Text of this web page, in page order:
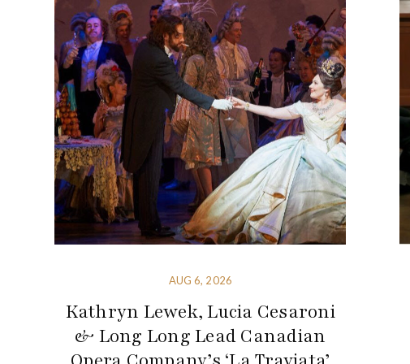
AUG 6, 2026
Kathryn Lewek, Lucia Cesaroni
& Long Long Lead Canadian